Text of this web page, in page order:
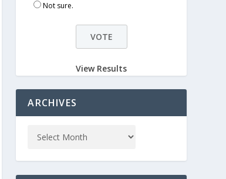
Not sure.
View Results
ARCHIVES